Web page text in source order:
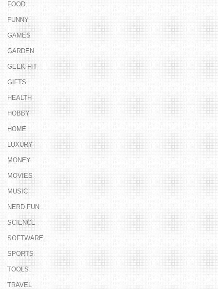
FOOD
FUNNY
GAMES
GARDEN
GEEK FIT
GIFTS
HEALTH
HOBBY
HOME
LUXURY
MONEY
MOVIES
MUSIC
NERD FUN
SCIENCE
SOFTWARE
SPORTS
TOOLS
TRAVEL